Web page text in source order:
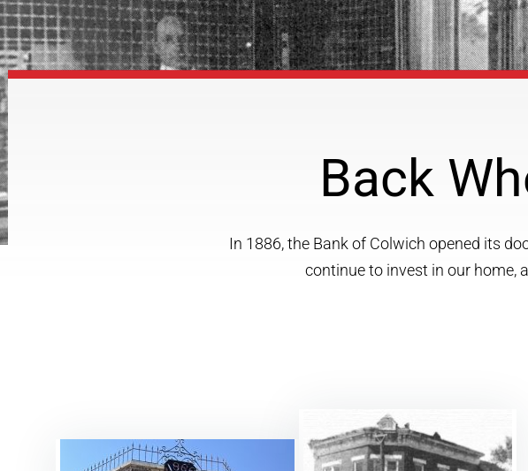
Back
In 1886, the Bank of Colwich opened its
continue to invest in our home,